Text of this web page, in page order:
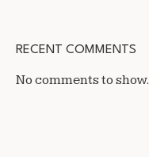
RECENT COMMENTS
No comments to show.